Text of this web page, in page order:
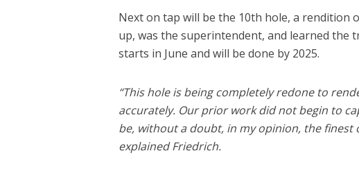
Next on tap will be the 10th hole, a rendition
up, was the superintendent, and learned the
starts in June and will be done by 2025.
“This hole is being completely redone to
accurately. Our prior work did not begin to
be, without a doubt, in my opinion, the finest
explained Friedrich.